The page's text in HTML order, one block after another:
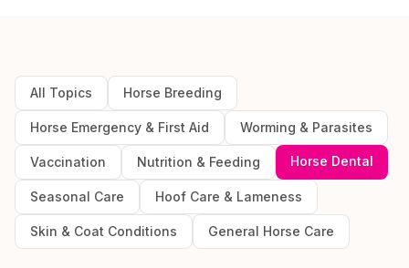
All Topics Horse Breeding
Horse Emergency & First Aid Worming & Parasites
Vaccination Nutrition & Feeding Horse Dental
Seasonal Care Hoof Care & Lameness
Skin & Coat Conditions General Horse Care